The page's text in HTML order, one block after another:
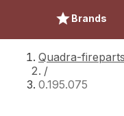
Brands
Quadra-fireparts
/
0.195.075